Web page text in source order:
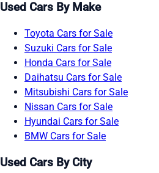
Used Cars By Make
Toyota Cars for Sale
Suzuki Cars for Sale
Honda Cars for Sale
Daihatsu Cars for Sale
Mitsubishi Cars for Sale
Nissan Cars for Sale
Hyundai Cars for Sale
BMW Cars for Sale
Used Cars By City